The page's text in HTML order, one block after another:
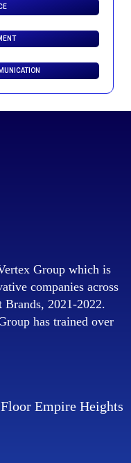
Group which is
companies across
Brands, 2021-2022.
has trained over
Empire Heights